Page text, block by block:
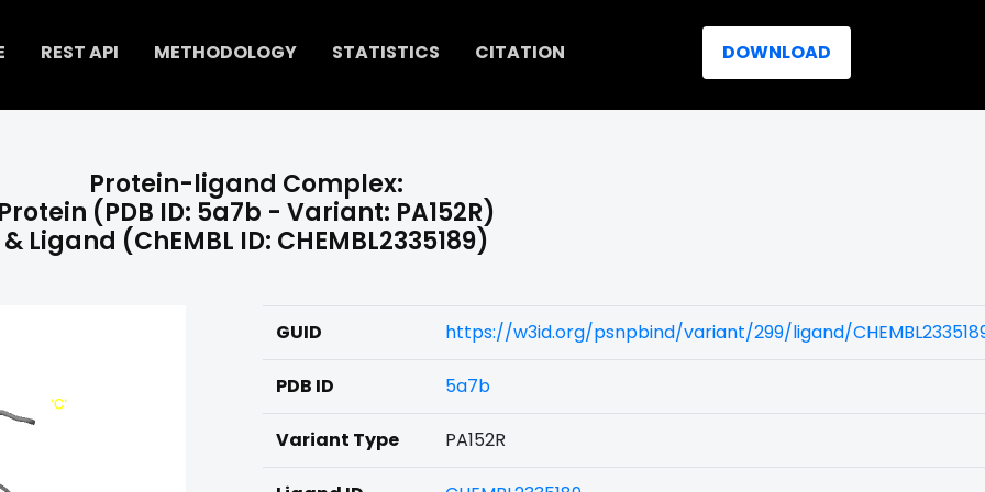
REST API METHODOLOGY STATISTICS CITATION DOWNLOAD
Protein-ligand Complex:
(PDB ID: 5a7b - Variant: PA152R)
& Ligand (ChEMBL ID: CHEMBL2335189)
GUID https://w3id.org/psnpbind/variant/299/ligand/
PDB ID 5a7b
Variant Type PA152R